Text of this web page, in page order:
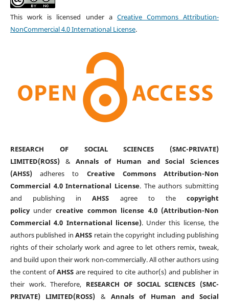
This work is licensed under a Creative Commons Attribution-
NonCommercial 4.0 International License.
RESEARCH OF SOCIAL SCIENCES (SMC-PRIVATE)
LIMITED(ROSS)&Annals of Human and Social Sciences
(AHSS)adheres to Creative Commons Attribution-Non
Commercial 4.0 International License. The authors submitting
and publishing inAHSS agree to thecopyright
policyunder creative common license 4.0 (Attribution-Non
Commercial 4.0 International license). Under this license, the
authors published inAHSS retain the copyright including publishing
rights of their scholarly work and agree to let others remix, tweak,
and build upon their work non-commercially. All other authors using
the content ofAHSS are required to cite author(s) and publisher in
their work. Therefore, RESEARCH OF SOCIAL SCIENCES (SMC-
PRIVATE) LIMITED(ROSS) & Annals of Human and Social